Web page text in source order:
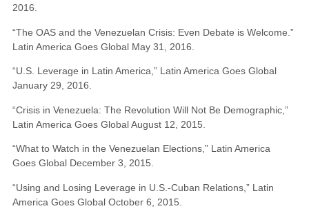
2016.
“The OAS and the Venezuelan Crisis: Even Debate is Welcome.”
Latin America Goes Global May 31, 2016.
“U.S. Leverage in Latin America,” Latin America Goes Global
January 29, 2016.
“Crisis in Venezuela: The Revolution Will Not Be Demographic,”
Latin America Goes Global August 12, 2015.
“What to Watch in the Venezuelan Elections,” Latin America
Goes Global December 3, 2015.
“Using and Losing Leverage in U.S.-Cuban Relations,” Latin
America Goes Global October 6, 2015.